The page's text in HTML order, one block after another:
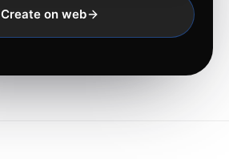
Create on web